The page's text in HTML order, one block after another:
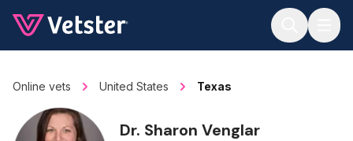
Online vets United States Texas
Dr. Sharon Venglar